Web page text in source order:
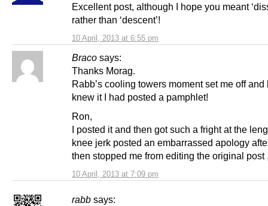
10 April, 2013 at 6:55 pm
Excellent post, although I hope you meant
rather than ‘descent’!
Braco says:
10 April, 2013 at 7:09 pm
Thanks Morag.
Rabb’s cooling towers moment set me off and
knew it I had posted a pamphlet!
Ron,
I posted it and then got such a fright at the
knee jerk posted an embarrassed apology
then stopped me from editing the original post
rabb says: